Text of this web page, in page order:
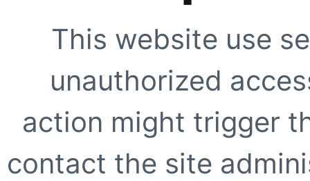
This website use
unauthorized
action might trigger
contact the site